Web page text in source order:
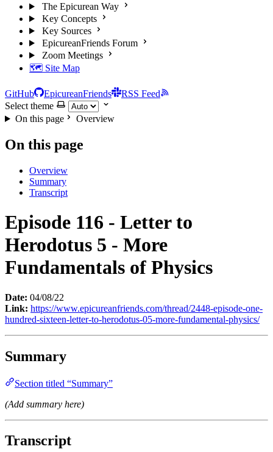
The Epicurean Way
Key Concepts
Key Sources
EpicureanFriends Forum
Zoom Meetings
🗺️ Site Map
GitHub EpicureanFriends
RSS Feed
Select theme
On this page
Overview
On this page
Overview
Summary
Transcript
Episode 116 - Letter to
Herodotus 5 - More
Fundamentals of Physics
Date: 04/08/22
Link: https://www.epicureanfriends.com/thread/2448-episode-one-
hundred-sixteen-letter-to-herodotus-05-more-fundamental-physics/
Summary
Section titled “Summary”
(Add summary here)
Transcript